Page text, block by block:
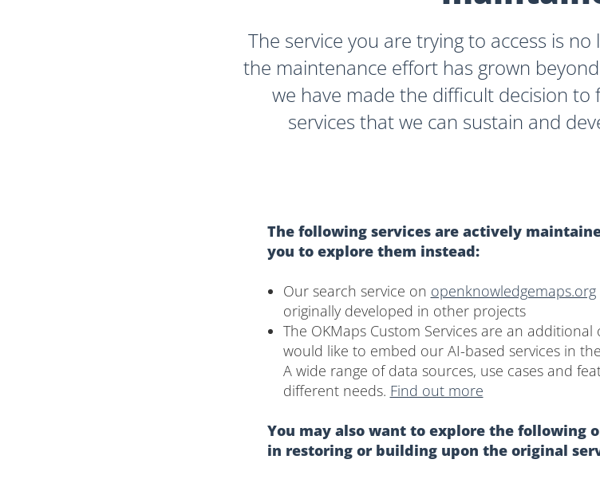
The service you are trying to access is
the maintenance effort has grown
we have made the difficult decision to
services that we can sustain and
The following services are actively
you to explore them instead:
Our search service on openknowledgemaps.org
originally developed in other projects
The OKMaps Custom Services are an
would like to embed our AI-based services in
A wide range of data sources, use cases and
different needs. Find out more
You may also want to explore the following
in restoring or building upon the original